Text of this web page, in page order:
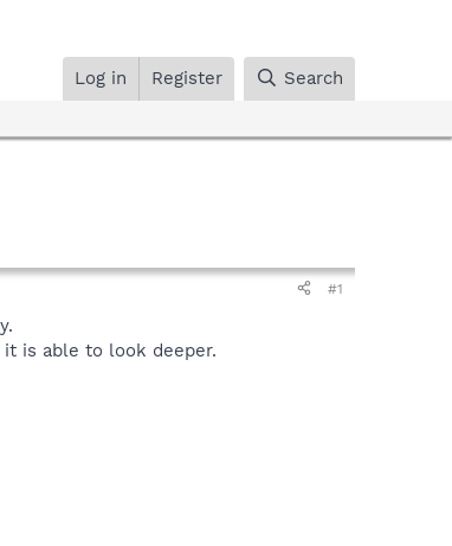
Log in Register Search
#1
is able to look deeper.